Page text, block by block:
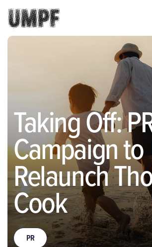
Taking Off:
Campaign to
Relaunch
Cook
PR